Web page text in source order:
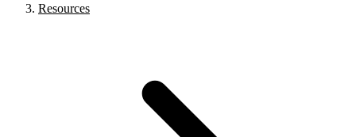
Resources